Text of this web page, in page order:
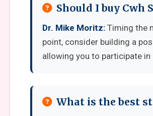
Should I buy Cwh
Dr. Mike Moritz: Timing the
point, consider building a
allowing you to participate
What is the best